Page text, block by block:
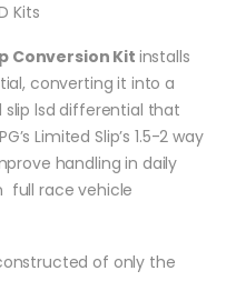
Kits
Conversion Kit installs
converting it into a
lsd differential that
Limited Slip’s 1.5-2 way
handling in daily
full race vehicle
of only the